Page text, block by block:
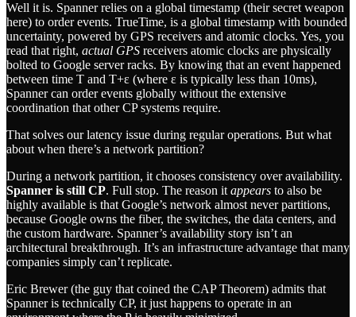
Well it is. Spanner relies on a global timestamp (their secret weapon
here) to order events. TrueTime, is a global timestamp with bounded
uncertainty, powered by GPS receivers and atomic clocks. Yes, you
read that right, actual GPS receivers atomic clocks are physically
bolted to Google server racks. By knowing that an event happened
between time T and T+ε (where ε is typically less than 10ms),
Spanner can order events globally without the extensive
coordination that other CP systems require.
That solves our latency issue during regular operations. But what
about when there’s a network partition?
During a network partition, it chooses consistency over availability.
Spanner is still CP. Full stop. The reason it appears to also be
highly available is that Google’s network almost never partitions,
because Google owns the fiber, the switches, the data centers, and
the custom hardware. Spanner’s availability story isn’t an
architectural breakthrough. It’s an infrastructure advantage that many
companies simply can’t replicate.
Eric Brewer (the guy that coined the CAP Theorem) admits that
Spanner is technically CP, it just happens to operate in an